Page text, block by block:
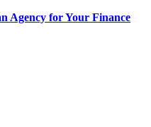
Agency for Your Finance